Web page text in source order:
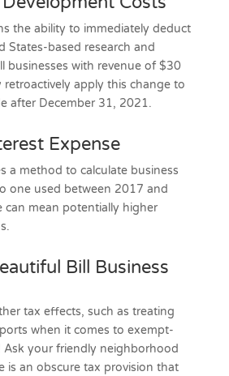
the ability to immediately deduct
States-based research and
businesses with revenue of $30
retroactively apply this change to
after December 31, 2021.
Expense
a method to calculate business
one used between 2017 and
can mean potentially higher
Bill Business
tax effects, such as treating
when it comes to exempt-
Ask your friendly neighborhood
is an obscure tax provision that